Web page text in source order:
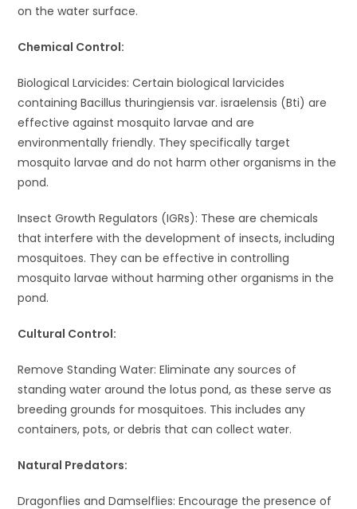
on the water surface.
Chemical Control:
Biological Larvicides: Certain biological larvicides
containing Bacillus thuringiensis var. israelensis (Bti) are
effective against mosquito larvae and are
environmentally friendly. They specifically target
mosquito larvae and do not harm other organisms in the
pond.
Insect Growth Regulators (IGRs): These are chemicals
that interfere with the development of insects, including
mosquitoes. They can be effective in controlling
mosquito larvae without harming other organisms in the
pond.
Cultural Control:
Remove Standing Water: Eliminate any sources of
standing water around the lotus pond, as these serve as
breeding grounds for mosquitoes. This includes any
containers, pots, or debris that can collect water.
Natural Predators:
Dragonflies and Damselflies: Encourage the presence of